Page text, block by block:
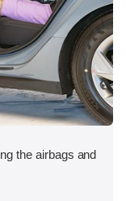
the airbags and